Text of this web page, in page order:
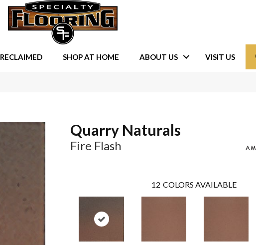
RECLAIMED SHOP AT HOME ABOUT US VISIT US
Quarry Naturals
Fire Flash
12 COLORS AVAILABLE